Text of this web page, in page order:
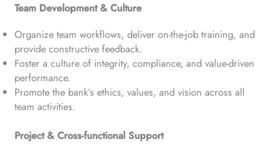
Team Development & Culture
Organize team workflows, deliver on-the-job training, and
provide constructive feedback.
Foster a culture of integrity, compliance, and value-driven
performance.
Promote the bank’s ethics, values, and vision across all
team activities.
Project & Cross-functional Support